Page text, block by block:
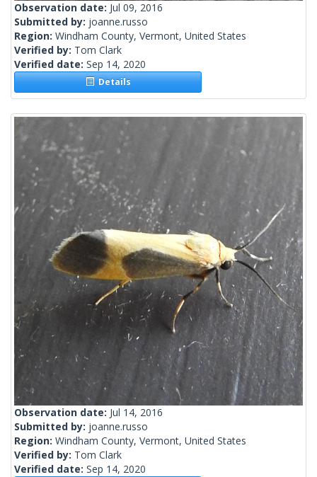
Observation date: Jul 09, 2016
Submitted by: joanne.russo
Region: Windham County, Vermont, United States
Verified by: Tom Clark
Verified date: Sep 14, 2020
Details
Observation date: Jul 14, 2016
Submitted by: joanne.russo
Region: Windham County, Vermont, United States
Verified by: Tom Clark
Verified date: Sep 14, 2020